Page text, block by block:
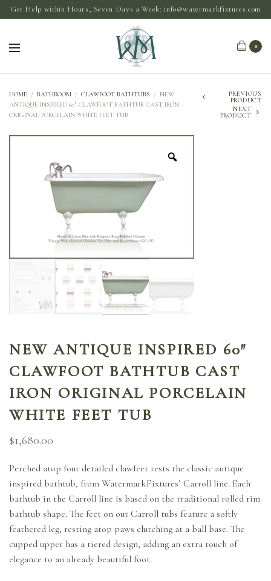
Get Help within Hours, Seven Days a Week:info@watermarkfixtures.com
0
HOME / BATHROOM / CLAWFOOT BATHTUBS / NEW
ANTIQUE INSPIRED 60″ CLAWFOOT BATHTUB CAST IRON
ORIGINAL PORCELAIN WHITE FEET TUB
PREVIOUS
PRODUCT
NEXT
PRODUCT
NEW ANTIQUE INSPIRED 60″
CLAWFOOT BATHTUB CAST
IRON ORIGINAL PORCELAIN
WHITE FEET TUB
$1,680.00
Perched atop four detailed clawfeet rests the classic antique
inspired bathtub, from WatermarkFixtures’ Carroll line. Each
bathtub in the Carroll line is based on the traditional rolled rim
bathtub shape. The feet on out Carroll tubs feature a softly
feathered leg, resting atop paws clutching at a ball base. The
cupped upper has a tiered design, adding an extra touch of
elegance to an already beautiful foot.